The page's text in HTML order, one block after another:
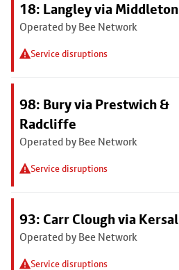
18: Langley via Middleton
Operated by Bee Network
Service disruptions
98: Bury via Prestwich &
Radcliffe
Operated by Bee Network
Service disruptions
93: Carr Clough via Kersal
Operated by Bee Network
Service disruptions